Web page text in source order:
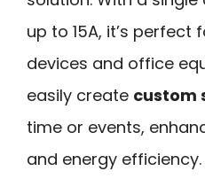
up to 15A, it’s
devices and office
easily create custom
time or events,
and energy